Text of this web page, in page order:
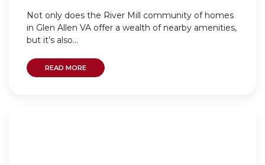
Not only does the River Mill community of homes
in Glen Allen VA offer a wealth of nearby amenities,
but it’s also...
READ MORE